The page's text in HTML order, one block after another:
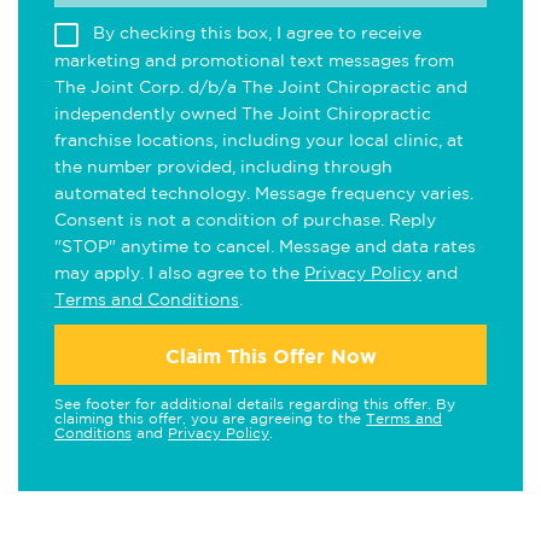
By checking this box, I agree to receive
marketing and promotional text messages from
The Joint Corp. d/b/a The Joint Chiropractic and
independently owned The Joint Chiropractic
franchise locations, including your local clinic, at
the number provided, including through
automated technology. Message frequency varies.
Consent is not a condition of purchase. Reply
"STOP" anytime to cancel. Message and data rates
may apply. I also agree to the Privacy Policy and
Terms and Conditions
Claim This Offer Now
See footer for additional details regarding this offer. By
claiming this offer, you are agreeing to the Terms and
Conditions and Privacy Policy